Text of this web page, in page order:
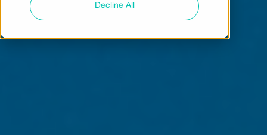
Decline All